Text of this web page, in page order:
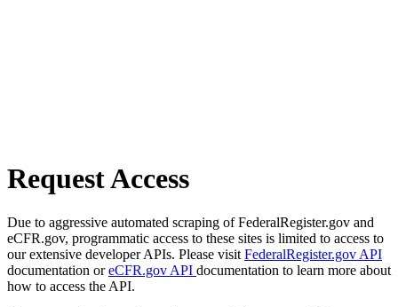
Request Access
Due to aggressive automated scraping of FederalRegister.gov and
eCFR.gov, programmatic access to these sites is limited to access to
our extensive developer APIs. Please visit FederalRegister.gov API
documentation oreCFR.gov API documentation to learn more about
how to access the API.